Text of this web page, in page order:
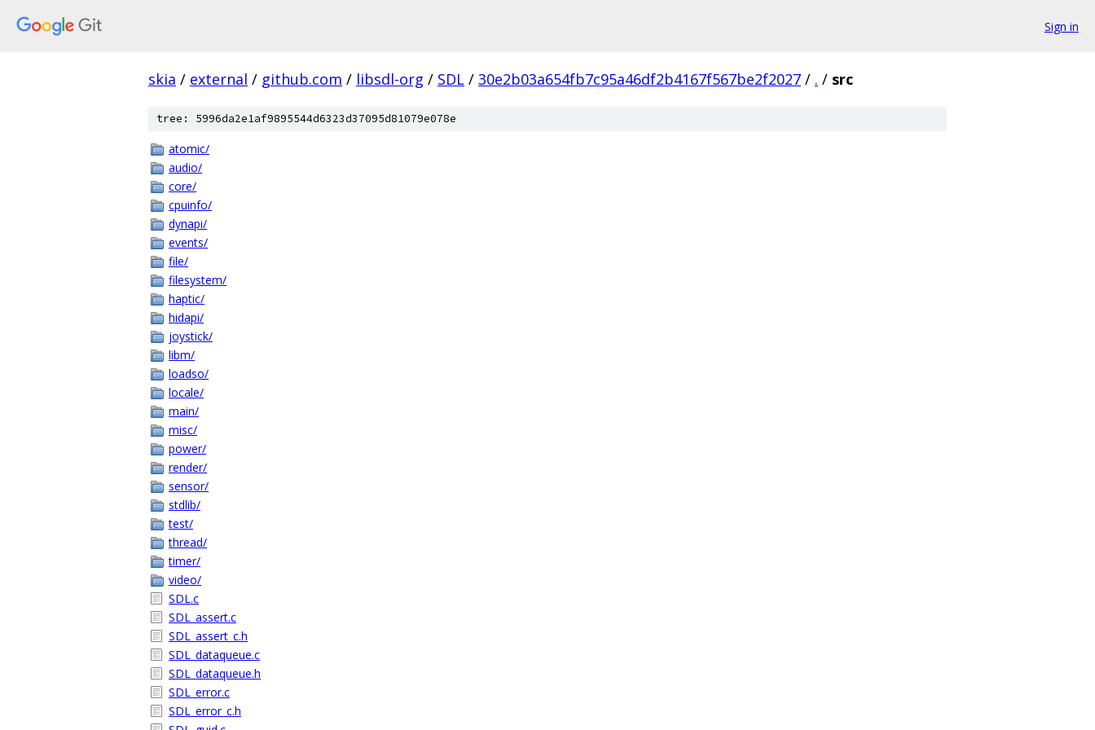
Sign in
skia / external / github.com / libsdl-org / SDL / 30e2b03a654fb7c95a46df2b4167f567be2f2027 / . / src
tree: 5996da2e1af9895544d6323d37095d81079e078e
atomic/
audio/
core/
cpuinfo/
dynapi/
events/
file/
filesystem/
haptic/
hidapi/
joystick/
libm/
loadso/
locale/
main/
misc/
power/
render/
sensor/
stdlib/
test/
thread/
timer/
video/
SDL.c
SDL_assert.c
SDL_assert_c.h
SDL_dataqueue.c
SDL_dataqueue.h
SDL_error.c
SDL_error_c.h